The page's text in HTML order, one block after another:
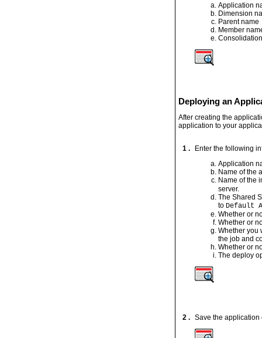
Application
Dimension
Parent name
Member
Deploying an
After creating the
application to your
1 .
Enter the following
Application
Name of the
Name of the
server.
The Shared
to Default
Whether or
Whether or
Whether you
the job and
Whether or
The deploy
2 . Save the application